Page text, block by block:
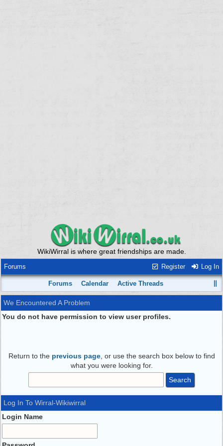
WikiWirral is where great friendships are made.
Register Log In
Forums
Forums Calendar Active Threads
We Encountered A Problem
You do not have permission to view user profiles.
Return to the previous page, or use the search box below to find
what you were looking for.
Log In To Wirral-Wikiwirral
Login Name